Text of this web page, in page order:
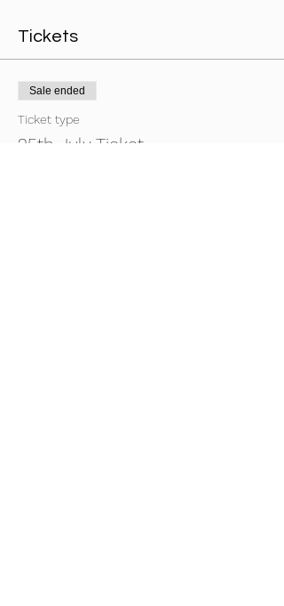
Tickets
Sale ended
Ticket type
25th July Ticket